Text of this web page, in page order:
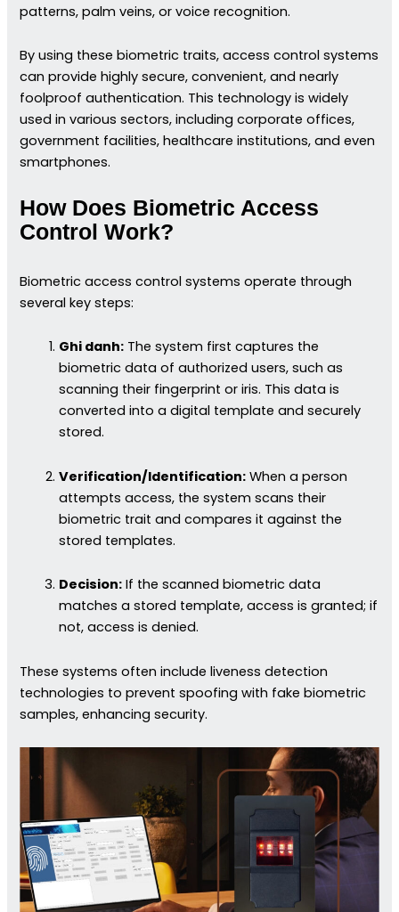
patterns, palm veins, or voice recognition.
By using these biometric traits, access control systems
can provide highly secure, convenient, and nearly
foolproof authentication. This technology is widely
used in various sectors, including corporate offices,
government facilities, healthcare institutions, and even
smartphones.
How Does Biometric Access
Control Work?
Biometric access control systems operate through
several key steps:
Ghi danh: The system first captures the
biometric data of authorized users, such as
scanning their fingerprint or iris. This data is
converted into a digital template and securely
stored.
Verification/Identification: When a person
attempts access, the system scans their
biometric trait and compares it against the
stored templates.
Decision: If the scanned biometric data
matches a stored template, access is granted; if
not, access is denied.
These systems often include liveness detection
technologies to prevent spoofing with fake biometric
samples, enhancing security.